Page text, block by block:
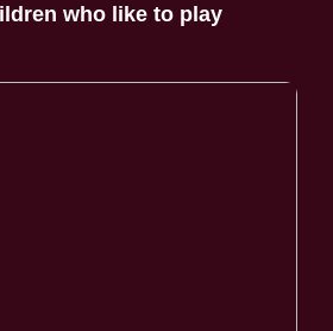
who like to play